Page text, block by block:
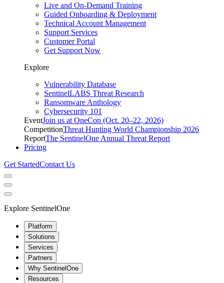
Live and On-Demand Training
Guided Onboarding & Deployment
Technical Account Management
Support Services
Customer Portal
Get Support Now
Explore
Vulnerability Database
SentinelLABS Threat Research
Ransomware Anthology
Cybersecurity 101
EventJoin us at OneCon (Oct. 20–22, 2026)
CompetitionThreat Hunting World Championship 2026
ReportThe SentinelOne Annual Threat Report
Pricing
Get StartedContact Us
Explore SentinelOne
Platform
Solutions
Services
Partners
Why SentinelOne
Resources